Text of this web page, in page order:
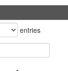
entries